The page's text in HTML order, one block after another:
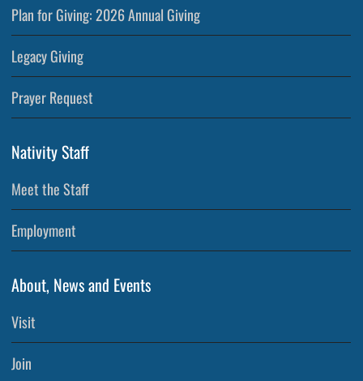
Plan for Giving: 2026 Annual Giving
Legacy Giving
Prayer Request
Nativity Staff
Meet the Staff
Employment
About, News and Events
Visit
Join